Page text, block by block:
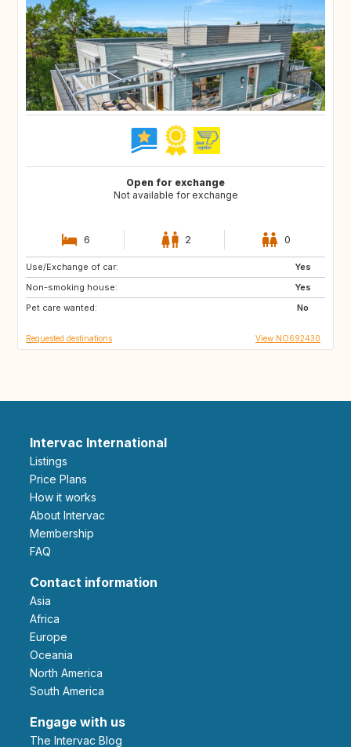
Open for exchange
Not available for exchange
6 2 0
Use/Exchange of car:
Yes
Non-smoking house:
Yes
Pet care wanted:
No
ES
GB
HU
Requested destinations View NO692430
Intervac International
Listings
Price Plans
How it works
About Intervac
Membership
FAQ
Contact information
Asia
Africa
Europe
Oceania
North America
South America
Engage with us
The Intervac Blog